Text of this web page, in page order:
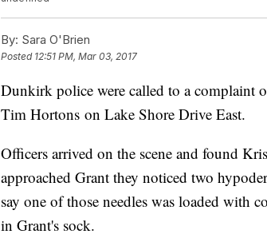
By: Sara O'Brien
Posted 12:51 PM, Mar 03, 2017
Dunkirk police were called to a complaint
Tim Hortons on Lake Shore Drive East.
Officers arrived on the scene and found
approached Grant they noticed two
say one of those needles was loaded with
in Grant's sock.